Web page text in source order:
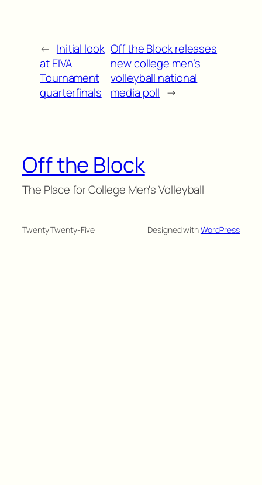
← Initial look
at EIVA
Tournament
quarterfinals
Off the Block releases
new college men’s
volleyball national
media poll →
Off the Block
The Place for College Men's Volleyball
Twenty Twenty-Five Designed withWordPress